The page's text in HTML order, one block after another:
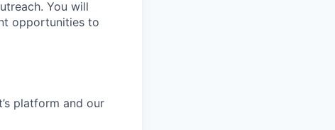
You will
opportunities to
platform and our